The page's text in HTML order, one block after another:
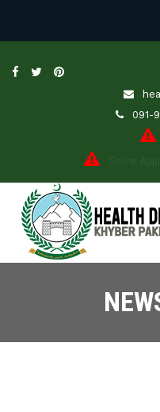
091-